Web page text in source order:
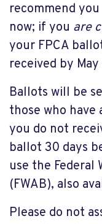
recommend
now; if you are
your FPCA
received by
Ballots will be
those who
you do not
ballot 30 days
use the
(FWAB), also
Please do not